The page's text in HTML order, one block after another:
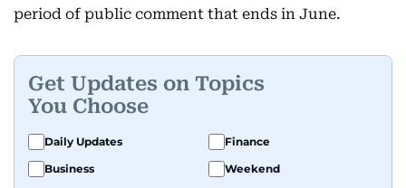
period of public comment that ends in June.
Get Updates on Topics
You Choose
Daily Updates
Finance
Business
Weekend